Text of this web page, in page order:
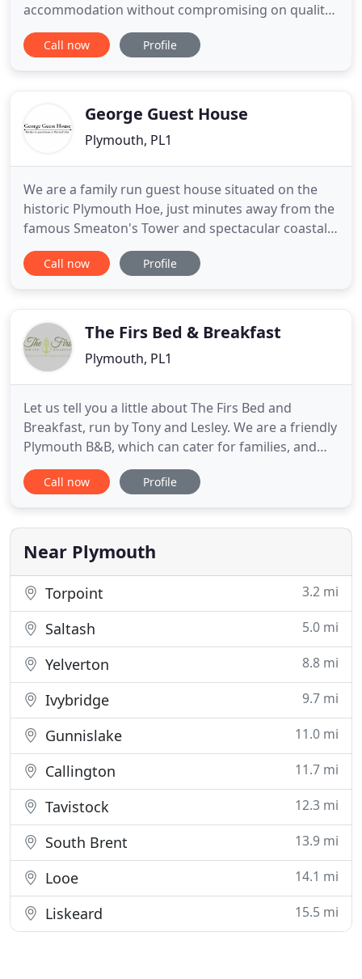
accommodation without compromising on quality.
Accommodation at Westwinds Guesthouse
Plymouth located on Plymouth Hoe. Offering
holiday or visiting family or simply
Call now Profile
George Guest House
Plymouth, PL1
We are a family run guest house situated on the
historic Plymouth Hoe, just minutes away from the
famous Smeaton's Tower and spectacular coastal
views. We offer clean and affordable
accommodation in excellent location, perfect
Cornwall have to offer. The
Call now Profile
The Firs Bed & Breakfast
Plymouth, PL1
Let us tell you a little about The Firs Bed and
Breakfast, run by Tony and Lesley. We are a friendly
Plymouth B&B, which can cater for families, and
there is a super large children's play park just next
door. We also cater for large groups, fishing,
and working in the area. We have a small family
Call now Profile
Near Plymouth
Torpoint 3.2 mi
Saltash 5.0 mi
Yelverton 8.8 mi
Ivybridge 9.7 mi
Gunnislake 11.0 mi
Callington 11.7 mi
Tavistock 12.3 mi
South Brent 13.9 mi
Looe 14.1 mi
Liskeard 15.5 mi